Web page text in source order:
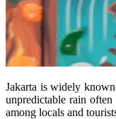
Jakarta is widely
unpredictable rain
among locals and